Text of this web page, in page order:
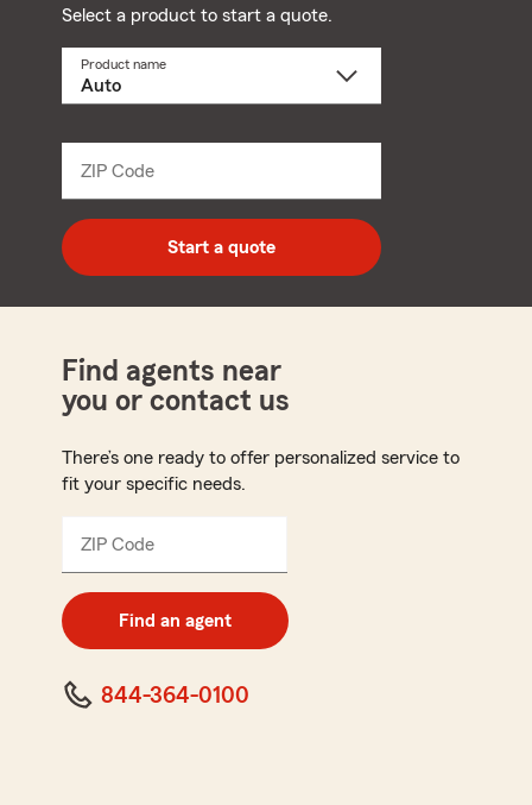
Select a product to start a quote.
Product name
ZIP Code
digit
zip
code
Start a quote
Find agents near
you or contact us
There’s one ready to offer personalized service to
fit your specific needs.
ZIP Code
digit
code
Find an agent
844-364-0100